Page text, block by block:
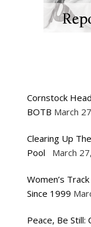
Cornstock
BOTB March
Clearing Up
Pool
March
Women’s
Since 1999
Peace, Be Still: